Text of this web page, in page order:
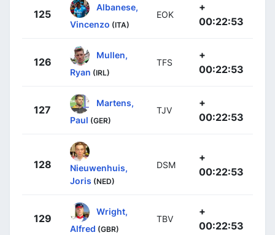
125
Albanese,
Vincenzo (ITA)
EOK
+
00:22:53
126
Mullen,
Ryan (IRL)
TFS
+
00:22:53
127
Martens,
Paul (GER)
TJV
+
00:22:53
128
Nieuwenhuis,
Joris (NED)
DSM
+
00:22:53
129
Wright,
Alfred (GBR)
TBV
+
00:22:53